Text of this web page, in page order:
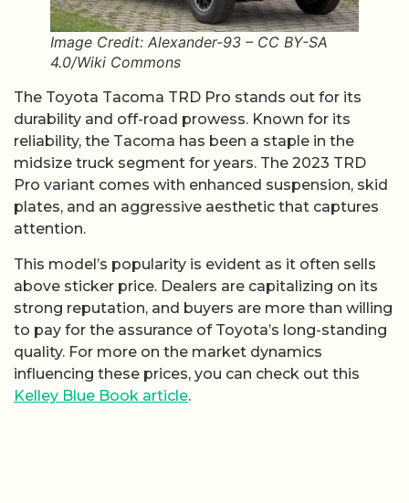
Image Credit: Alexander-93 – CC BY-SA
4.0/Wiki Commons
The Toyota Tacoma TRD Pro stands out for its
durability and off-road prowess. Known for its
reliability, the Tacoma has been a staple in the
midsize truck segment for years. The 2023 TRD
Pro variant comes with enhanced suspension, skid
plates, and an aggressive aesthetic that captures
attention.
This model’s popularity is evident as it often sells
above sticker price. Dealers are capitalizing on its
strong reputation, and buyers are more than willing
to pay for the assurance of Toyota’s long-standing
quality. For more on the market dynamics
influencing these prices, you can check out this
Kelley Blue Book article.